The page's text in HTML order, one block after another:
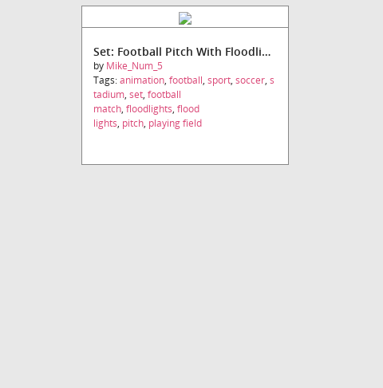
Set: Football Pitch With Floodlights
by Mike_Num_5
Tags:animation, football, sport, soccer, s
tadium, set, football
match, floodlights, flood
lights, pitch, playing field